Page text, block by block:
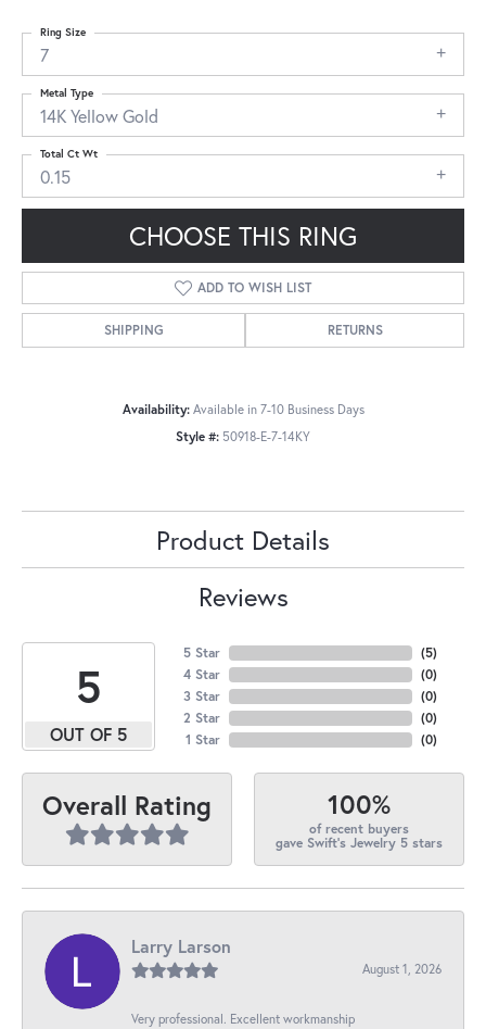
7
Ring Size
14K Yellow Gold
Metal Type
0.15
Total Ct Wt
CHOOSE THIS RING
ADD TO WISH LIST
SHIPPING RETURNS
Availability: Available in 7-10 Business Days
Style #: 50918-E-7-14KY
Product Details
Reviews
5
OUT OF 5
5 Star
4 Star
3 Star
2 Star
1 Star
(5)
(0)
(0)
(0)
(0)
Overall Rating 100%
of recent buyers
gave Swift's Jewelry 5 stars
Larry Larson
August 1, 2026
Very professional. Excellent workmanship